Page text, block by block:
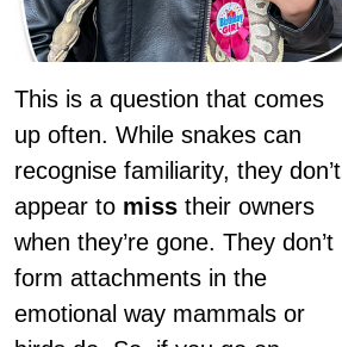
This is a question that comes
up often. While snakes can
recognise familiarity, they don’t
appear to miss their owners
when they’re gone. They don’t
form attachments in the
emotional way mammals or